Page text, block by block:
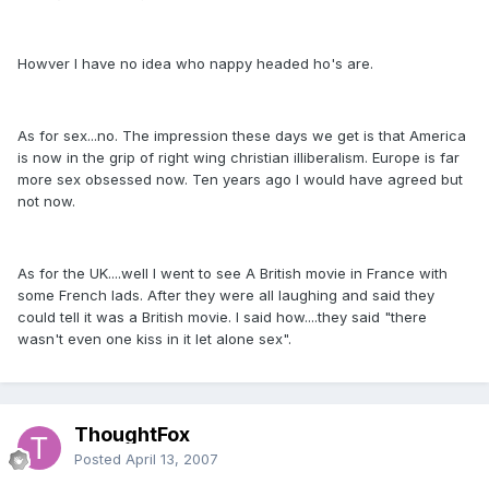
Howver I have no idea who nappy headed ho's are.
As for sex...no. The impression these days we get is that America
is now in the grip of right wing christian illiberalism. Europe is far
more sex obsessed now. Ten years ago I would have agreed but
not now.
As for the UK....well I went to see A British movie in France with
some French lads. After they were all laughing and said they
could tell it was a British movie. I said how....they said "there
wasn't even one kiss in it let alone sex".
ThoughtFox
Posted April 13, 2007